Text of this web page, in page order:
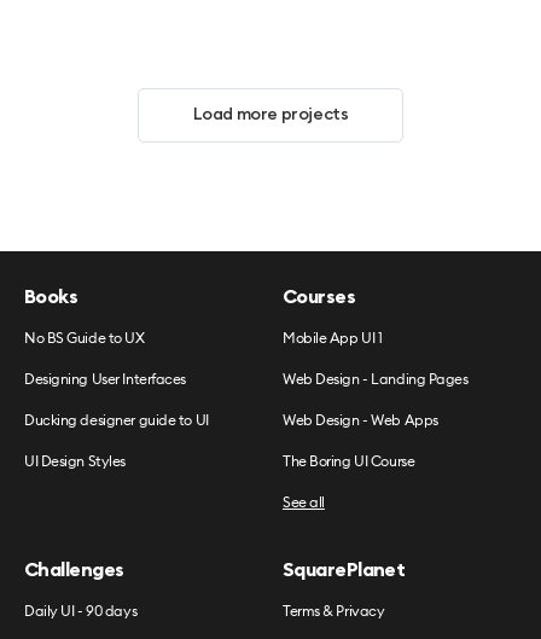
Load more projects
Books
No BS Guide to UX
Designing User Interfaces
Ducking designer guide to UI
UI Design Styles
Courses
Mobile App UI 1
Web Design - Landing Pages
Web Design - Web Apps
The Boring UI Course
See all
Challenges
Daily UI - 90 days
SquarePlanet
Terms & Privacy